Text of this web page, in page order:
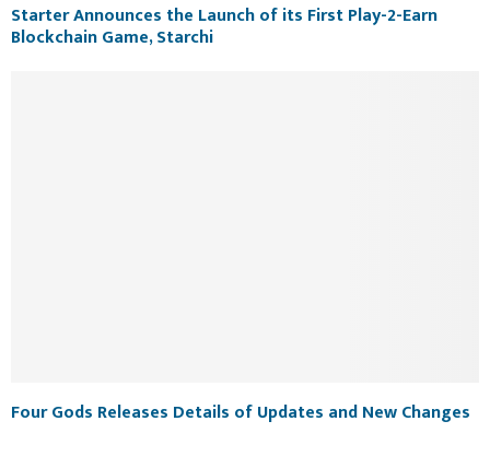
Starter Announces the Launch of its First Play-2-Earn
Blockchain Game, Starchi
Four Gods Releases Details of Updates and New Changes